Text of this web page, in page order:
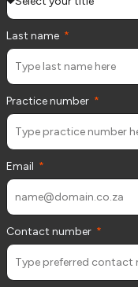
Last name
Practice number
Email
Contact number